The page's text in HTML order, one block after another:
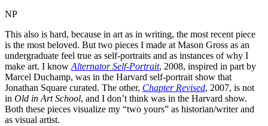
NP
This also is hard, because in art as in writing, the most recent piece
is the most beloved. But two pieces I made at Mason Gross as an
undergraduate feel true as self-portraits and as instances of why I
make art. I know Alternator Self-Portrait, 2008, inspired in part by
Marcel Duchamp, was in the Harvard self-portrait show that
Jonathan Square curated. The other, Chapter Revised, 2007, is not
in Old in Art School, and I don’t think was in the Harvard show.
Both these pieces visualize my “two yours” as historian/writer and
as visual artist.